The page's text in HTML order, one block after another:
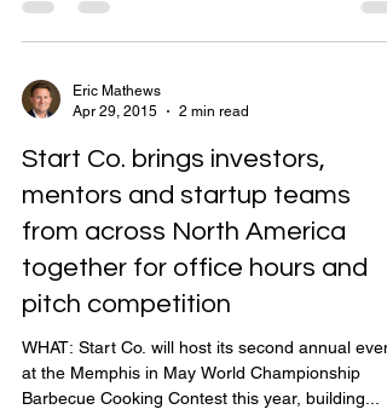
Eric Mathews
Apr 29, 2015
2 min read
Start Co. brings investors,
mentors and startup teams
from across North America
together for office hours and
pitch competition
WHAT: Start Co. will host its second annual event
at the Memphis in May World Championship
Barbecue Cooking Contest this year, building...